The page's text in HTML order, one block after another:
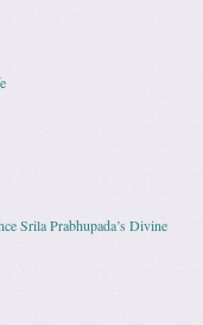
Srila Prabhupada’s Divine